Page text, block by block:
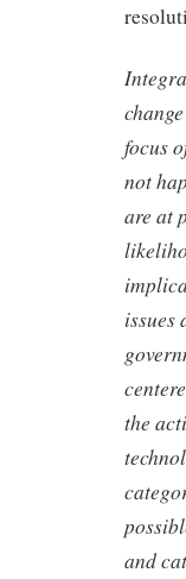
change
focus
not
are at
the
and